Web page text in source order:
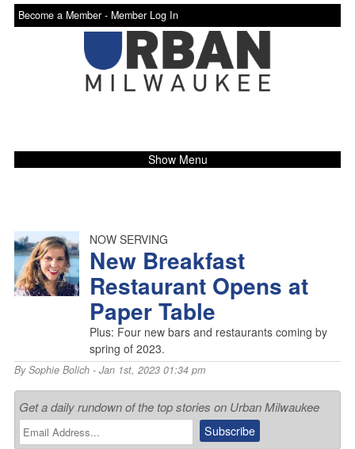
Become a Member - Member Log In
Show Menu
NOW SERVING
New Breakfast
Restaurant Opens at
Paper Table
Plus: Four new bars and restaurants coming by
spring of 2023.
BySophie Bolich- Jan 1st, 2023 01:34 pm
Get a daily rundown of the top stories on Urban Milwaukee